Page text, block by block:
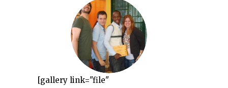
[gallery link="file"